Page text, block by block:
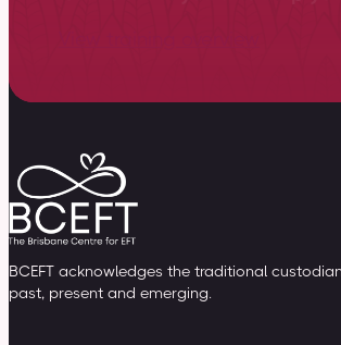
BCEFT acknowledges the traditional
past, present and emerging.